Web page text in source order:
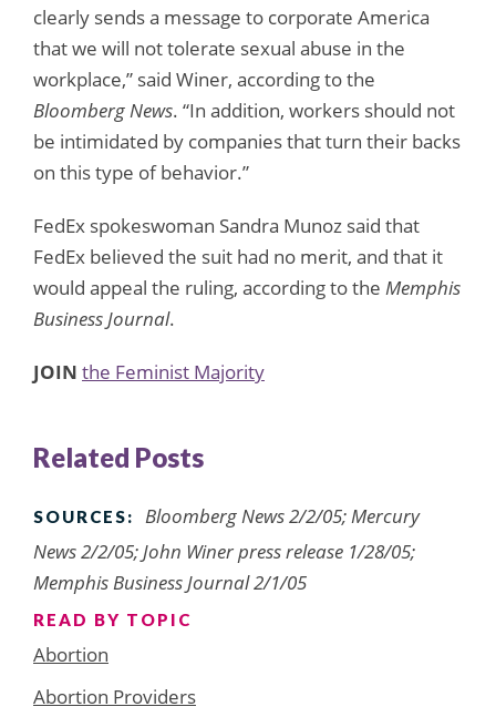
clearly sends a message to corporate America
that we will not tolerate sexual abuse in the
workplace,” said Winer, according to the
Bloomberg News. “In addition, workers should not
be intimidated by companies that turn their backs
on this type of behavior.”
FedEx spokeswoman Sandra Munoz said that
FedEx believed the suit had no merit, and that it
would appeal the ruling, according to the Memphis
Business Journal.
JOIN the Feminist Majority
Related Posts
SOURCES:
Bloomberg News 2/2/05; Mercury
News 2/2/05; John Winer press release 1/28/05;
Memphis Business Journal 2/1/05
READ BY TOPIC
Abortion
Abortion Providers